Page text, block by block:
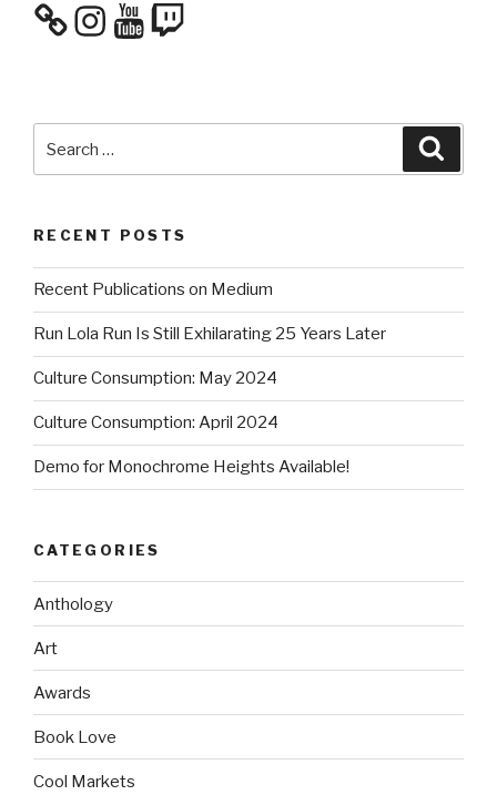
InstagramYouTube
Twitch
for:
RECENT POSTS
Recent Publications on Medium
Run Lola Run Is Still Exhilarating 25 Years Later
Culture Consumption: May 2024
Culture Consumption: April 2024
Demo for Monochrome Heights Available!
CATEGORIES
Anthology
Art
Awards
Book Love
Cool Markets